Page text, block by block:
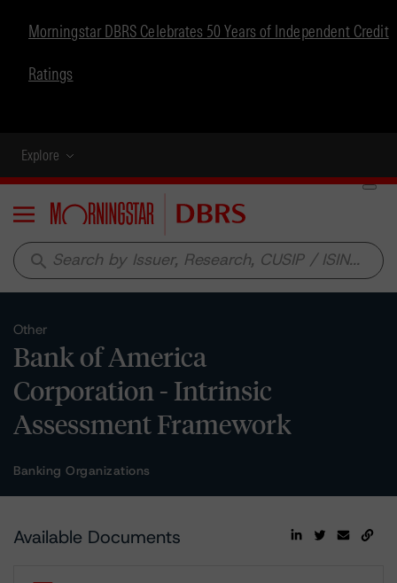
Morningstar DBRS Celebrates 50 Years of Independent Credit
Ratings
Explore
Menu
search
Other
Bank of America
Corporation - Intrinsic
Assessment Framework
Banking Organizations
Available Documents